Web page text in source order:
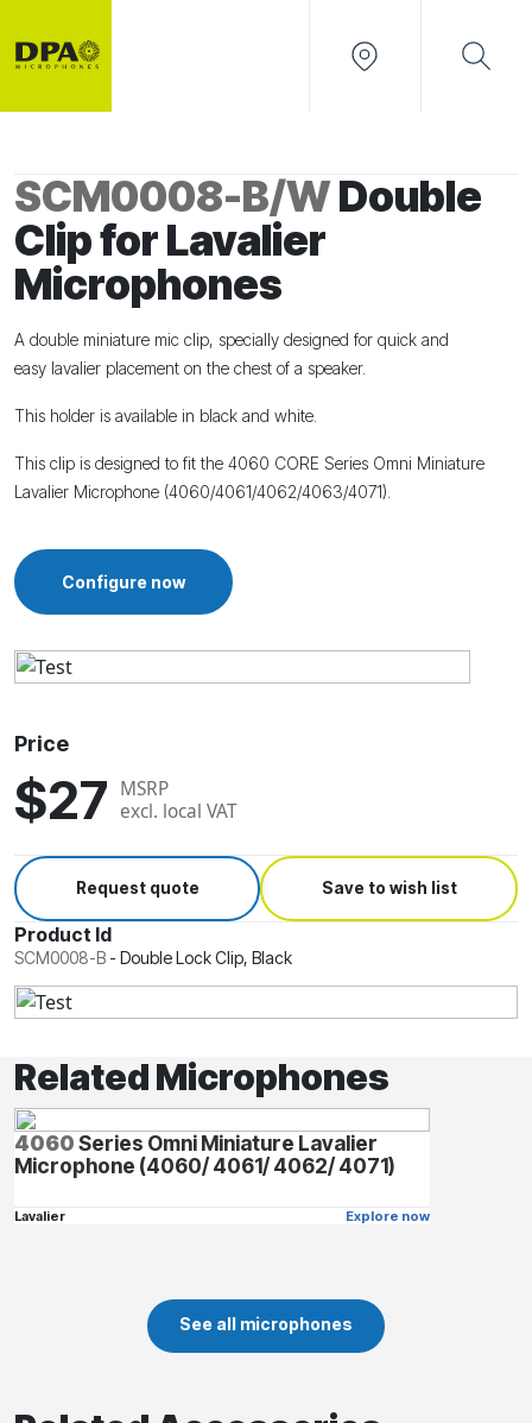
SCM0008-B/WDouble
Clip for Lavalier
Microphones
A double miniature mic clip, specially designed for quick and
easy lavalier placement on the chest of a speaker.
This holder is available in black and white.
This clip is designed to fit the 4060 CORE Series Omni Miniature
Lavalier Microphone (4060/4061/4062/4063/4071).
Configure now
Price
$27 MSRP
excl. local VAT
Request quote Save to wish list
Product Id
SCM0008-B - Double Lock Clip, Black
Related Microphones
4060Series Omni Miniature Lavalier
Microphone (4060/ 4061/ 4062/ 4071)
Lavalier Explore now
See all microphones